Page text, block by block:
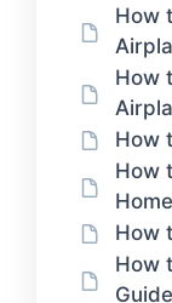
How
How
How
How
Home
How
How
Guide